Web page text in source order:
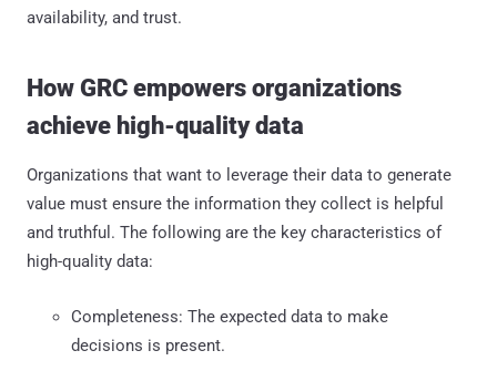
availability, and trust.
How GRC empowers organizations
achieve high-quality data
Organizations that want to leverage their data to generate
value must ensure the information they collect is helpful
and truthful. The following are the key characteristics of
high-quality data:
Completeness: The expected data to make
decisions is present.